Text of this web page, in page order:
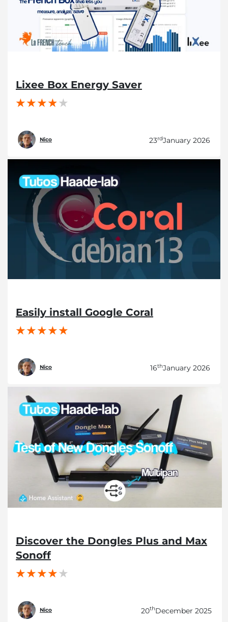
Lixee Box Energy Saver
Nico 23rdJanuary 2026
Easily install Google Coral
Nico 16thJanuary 2026
Discover the Dongles Plus and Max
Sonoff
Nico 20thDecember 2025